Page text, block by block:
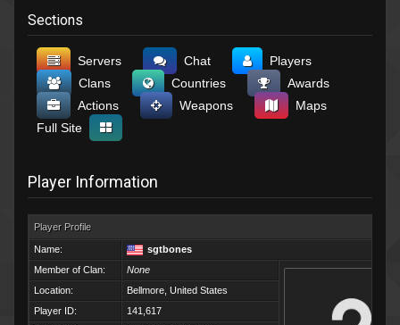
Sections
Servers Chat
Players
Clans
Countries
Awards
Actions
Weapons
Maps
Full Site
Player Information
Player Profile
Name:
sgtbones
Member of Clan:
None
Location:
Bellmore, United States
Player ID:
141,617